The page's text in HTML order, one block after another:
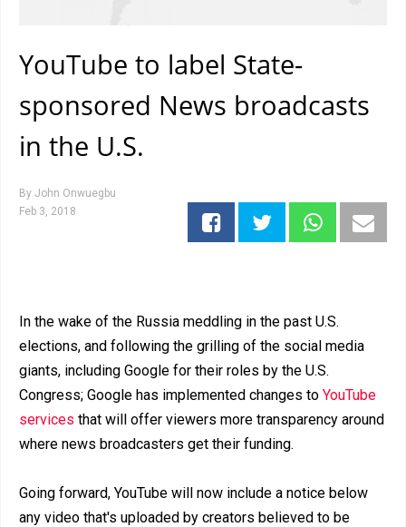
YouTube to label State-
sponsored News broadcasts
in the U.S.
By John Onwuegbu
Feb 3, 2018
In the wake of the Russia meddling in the past U.S.
elections, and following the grilling of the social media
giants, including Google for their roles by the U.S.
Congress; Google has implemented changes to YouTube
services that will offer viewers more transparency around
where news broadcasters get their funding.
Going forward, YouTube will now include a notice below
any video that's uploaded by creators believed to be